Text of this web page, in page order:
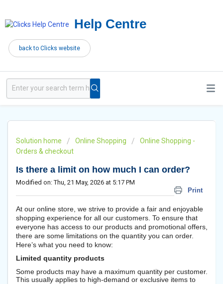
Help Centre
back to Clicks website
Solution home Online Shopping
Online Shopping -
Orders & checkout
Is there a limit on how much I can order?
Print
Modified on: Thu, 21 May, 2026 at 5:17 PM
At our online store, we strive to provide a fair and enjoyable
shopping experience for all our customers. To ensure that
everyone has access to our products and promotional offers,
there are some limitations on the quantity you can order.
Here’s what you need to know:
Limited quantity products
Some products may have a maximum quantity per customer.
This usually applies to high-demand or exclusive items to